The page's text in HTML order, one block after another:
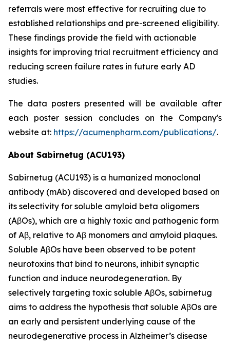
referrals were most effective for recruiting due to
established relationships and pre-screened eligibility.
These findings provide the field with actionable
insights for improving trial recruitment efficiency and
reducing screen failure rates in future early AD
studies.
The data posters presented will be available after
each poster session concludes on the Company's
website at: https://acumenpharm.com/publications/.
About Sabirnetug (ACU193)
Sabirnetug (ACU193) is a humanized monoclonal
antibody (mAb) discovered and developed based on
its selectivity for soluble amyloid beta oligomers
(AβOs), which are a highly toxic and pathogenic form
of Aβ, relative to Aβ monomers and amyloid plaques.
Soluble AβOs have been observed to be potent
neurotoxins that bind to neurons, inhibit synaptic
function and induce neurodegeneration. By
selectively targeting toxic soluble AβOs, sabirnetug
aims to address the hypothesis that soluble AβOs are
an early and persistent underlying cause of the
neurodegenerative process in Alzheimer’s disease